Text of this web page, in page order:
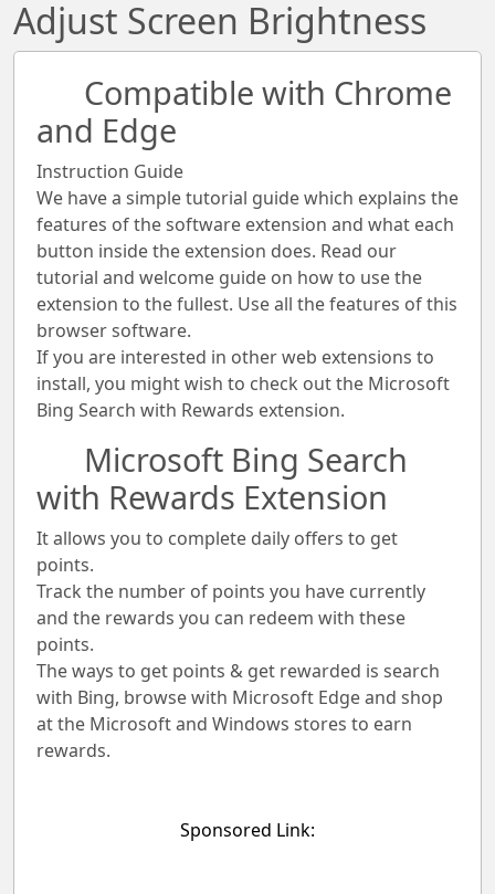
Adjust Screen Brightness
Compatible with Chrome
and Edge
Instruction Guide
We have a simple tutorial guide which explains the
features of the software extension and what each
button inside the extension does. Read our
tutorial and welcome guide on how to use the
extension to the fullest. Use all the features of this
browser software.
If you are interested in other web extensions to
install, you might wish to check out the Microsoft
Bing Search with Rewards extension.
Microsoft Bing Search
with Rewards Extension
It allows you to complete daily offers to get
points.
Track the number of points you have currently
and the rewards you can redeem with these
points.
The ways to get points & get rewarded is search
with Bing, browse with Microsoft Edge and shop
at the Microsoft and Windows stores to earn
rewards.
Sponsored Link: